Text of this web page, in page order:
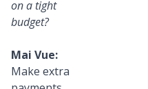
on a tight
budget?
Mai Vue:
Make extra